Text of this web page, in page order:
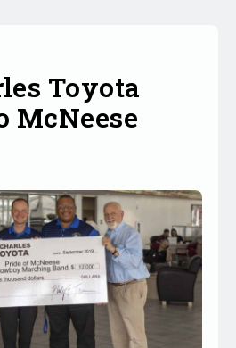
Toyota
McNeese